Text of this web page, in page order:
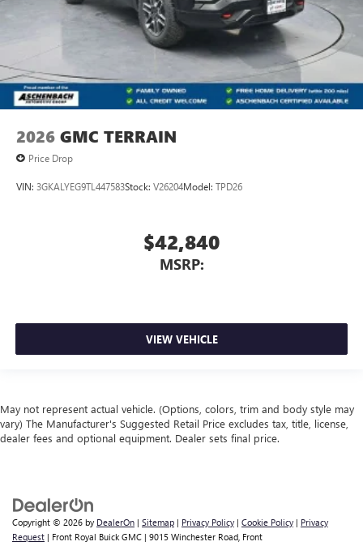
2026 GMC TERRAIN
Price Drop
VIN: 3GKALYEG9TL447583Stock: V26204Model: TPD26
$42,840
MSRP:
VIEW VEHICLE
May not represent actual vehicle. (Options, colors, trim and body style may
vary) The Manufacturer's Suggested Retail Price excludes tax, title, license,
dealer fees and optional equipment. Dealer sets final price.
Copyright © 2026 by DealerOn | Sitemap | Privacy Policy | Cookie Policy | Privacy
Request | Front Royal Buick GMC | 9015 Winchester Road, Front